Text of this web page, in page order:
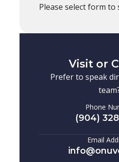
Please select form to
Visit or
Prefer to speak
Phone
(904)
Email